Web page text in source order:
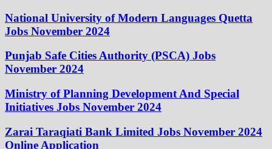
National University of Modern Languages Quetta
Jobs November 2024
Punjab Safe Cities Authority (PSCA) Jobs
November 2024
Ministry of Planning Development And Special
Initiatives Jobs November 2024
Zarai Taraqiati Bank Limited Jobs November 2024
Online Application